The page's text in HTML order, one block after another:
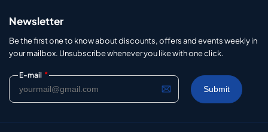
Newsletter
Be the first one to know about discounts, offers and events weekly in
your mailbox. Unsubscribe whenever you like with one click.
E-mail *